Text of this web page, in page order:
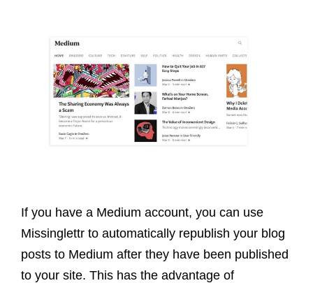
If you have a Medium account, you can use
Missinglettr to automatically republish your blog
posts to Medium after they have been published
to your site. This has the advantage of